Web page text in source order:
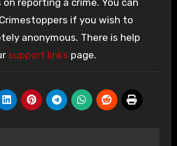
reporting a crime. You can
if you wish to
anonymous. There is help
support links page.